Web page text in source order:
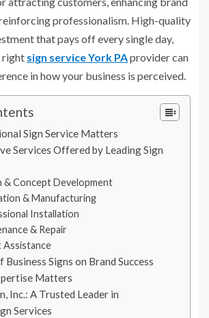
professionalism. High-quality
that pays off every single day,
right sign service York PAprovider can
in how your business is perceived.
Sign Service Matters
Services Offered by Leading Sign
& Concept Development
& Manufacturing
Installation
& Repair
Assistance
Signs on Brand Success
Matters
Inc.: A Trusted Leader in
Services